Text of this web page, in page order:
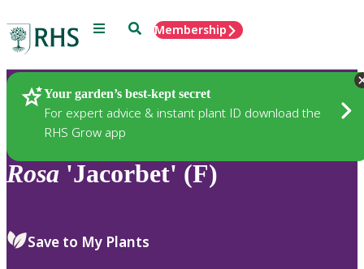
Menu SearchMembership
Your garden’s best-kept secret
For expert advice & instant plant ID download the
RHS Grow app
Plants
Rosa 'Jacorbet' (F)
Save to My Plants